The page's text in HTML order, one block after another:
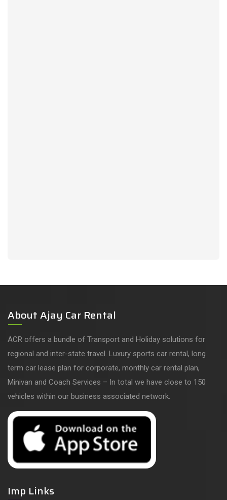
About Ajay Car Rental
ACR offers a bundle of Transport and Holiday solutions for
regional and inter-state travel. Luxury sports car rental, long
term car lease plan for corporate, monthly car rental plan,
Minivan and Coach Services – In total we have close to 150
vehicles within our business associated network.
Imp Links